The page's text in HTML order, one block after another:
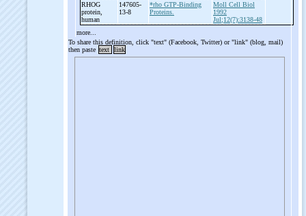
RHOG
protein,
human
147605-
13-8
*rho GTP-Binding
Proteins.
Moll Cell Biol
1992
Jul;12(7):3138-48
more...
To share this definition, click "text" (Facebook, Twitter) or "link" (blog, mail)
then paste text link